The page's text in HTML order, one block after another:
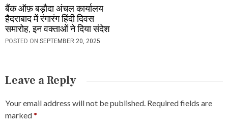
बैंक ऑफ़ बड़ौदा अंचल कार्यालय
हैदराबाद में रंगारंग हिंदी दिवस
समारोह, इन वक्ताओं ने दिया संदेश
POSTED ON SEPTEMBER 20, 2025
Leave a Reply
Your email address will not be published. Required fields are
marked*